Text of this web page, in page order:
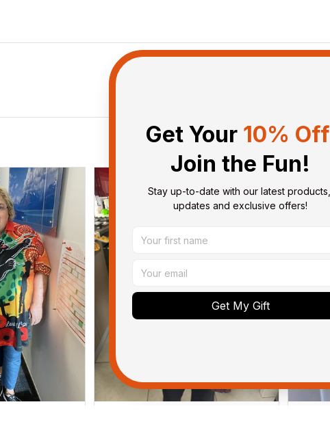
Get Your 10% Off
Join the Fun!
Stay up-to-date with our latest products,
updates and exclusive offers!
Get My Gift